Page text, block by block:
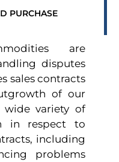
PURCHASE
are
disputes
sales contracts
of our
variety of
in respect to
including
problems